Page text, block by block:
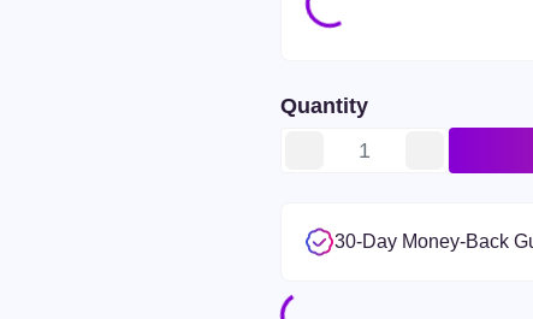
Quantity
30-Day Money-Back